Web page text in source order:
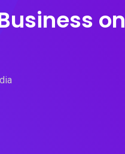
on